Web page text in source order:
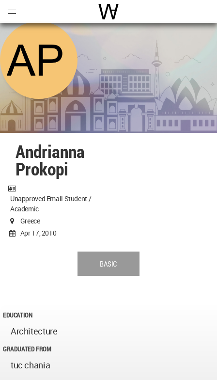
World Architecture
Andrianna
Prokopi
Unapproved Email Student /
Academic
Greece
Apr 17, 2010
BASIC
EDUCATION
Architecture
GRADUATED FROM
tuc chania